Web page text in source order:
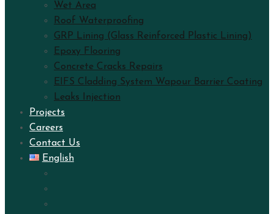
Wet Area
Roof Waterproofing
GRP Lining (Glass Reinforced Plastic Lining)
Epoxy Flooring
Concrete Cracks Repairs
EIFS Cladding System Wapour Barrier Coating
Leaks Injection
Projects
Careers
Contact Us
English